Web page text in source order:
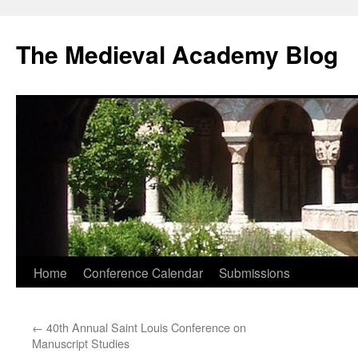
The Medieval Academy Blog
Skip
content
Home Conference Calendar Submissions
← 40th Annual Saint Louis Conference on
Manuscript Studies